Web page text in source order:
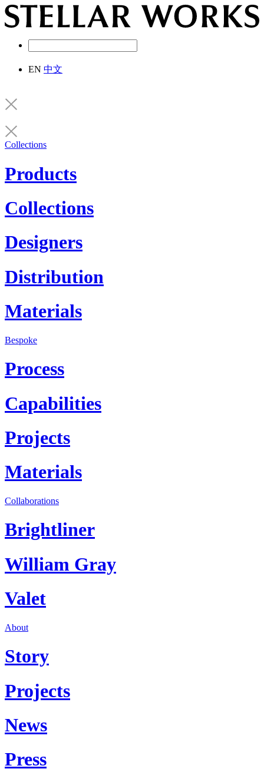
EN 中文
Collections
Products
Collections
Designers
Distribution
Materials
Bespoke
Process
Capabilities
Projects
Materials
Collaborations
Brightliner
William Gray
Valet
About
Story
Projects
News
Press